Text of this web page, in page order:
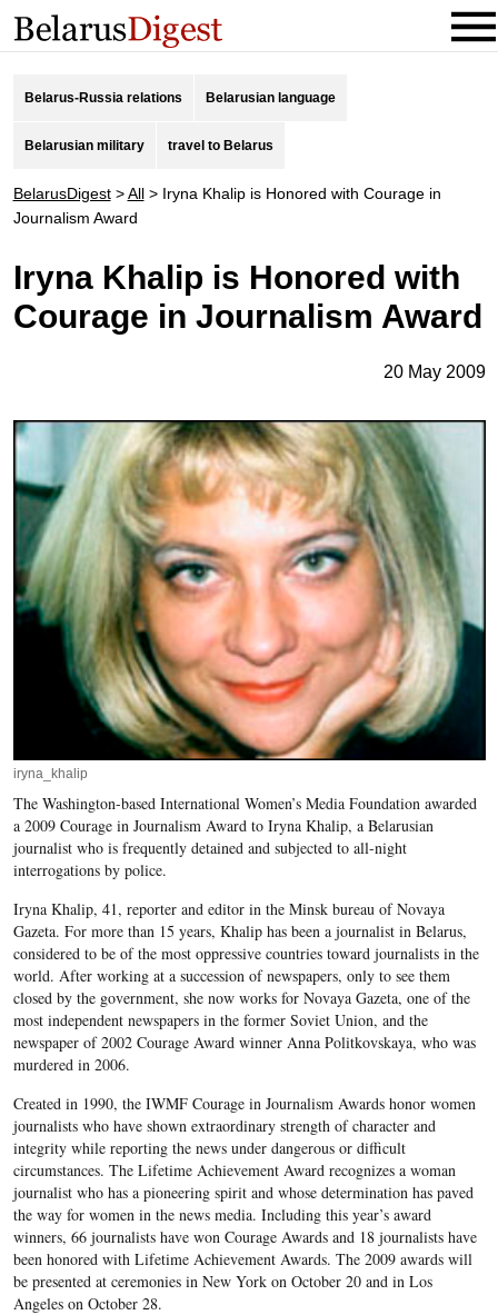
Belarus-Russia relations Belarusian language
Belarusian military travel to Belarus
BelarusDigest>All> Iryna Khalip is Honored with Courage in
Journalism Award
Iryna Khalip is Honored with
Courage in Journalism Award
20 May 2009
iryna_khalip
The Washington-based International Women’s Media Foundation awarded
a 2009 Courage in Journalism Award to Iryna Khalip, a Belarusian
journalist who is frequently detained and subjected to all-night
interrogations by police.
Iryna Khalip, 41, reporter and editor in the Minsk bureau of Novaya
Gazeta. For more than 15 years, Khalip has been a journalist in Belarus,
considered to be of the most oppressive countries toward journalists in the
world. After working at a succession of newspapers, only to see them
closed by the government, she now works for Novaya Gazeta, one of the
most independent newspapers in the former Soviet Union, and the
newspaper of 2002 Courage Award winner Anna Politkovskaya, who was
murdered in 2006.
Created in 1990, the IWMF Courage in Journalism Awards honor women
journalists who have shown extraordinary strength of character and
integrity while reporting the news under dangerous or difficult
circumstances. The Lifetime Achievement Award recognizes a woman
journalist who has a pioneering spirit and whose determination has paved
the way for women in the news media. Including this year’s award
winners, 66 journalists have won Courage Awards and 18 journalists have
been honored with Lifetime Achievement Awards. The 2009 awards will
be presented at ceremonies in New York on October 20 and in Los
Angeles on October 28.